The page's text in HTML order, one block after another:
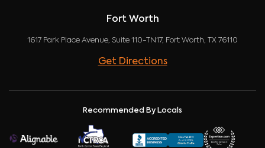
Fort Worth
1617 Park Place Avenue, Suite 110-TN17, Fort Worth, TX 76110
Get Directions
Recommended By Locals